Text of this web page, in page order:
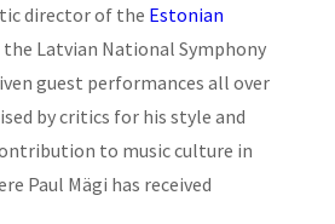
director of the Estonian
the Latvian National Symphony
guest performances all over
by critics for his style and
to music culture in
Paul Mägi has received